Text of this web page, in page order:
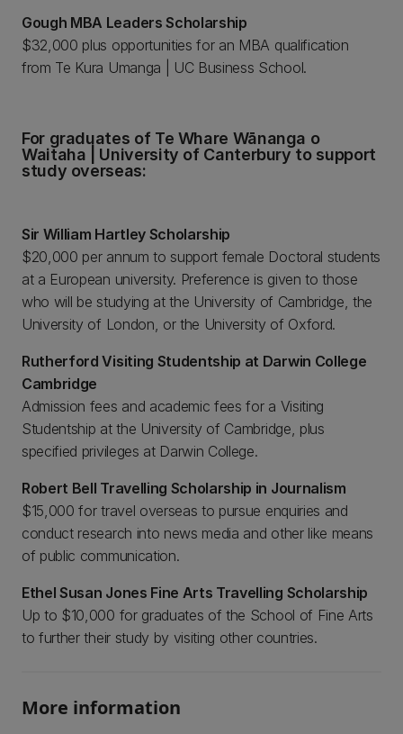
Gough MBA Leaders Scholarship
$32,000 plus opportunities for an MBA qualification
from Te Kura Umanga | UC Business School.
For graduates of Te Whare Wānanga o
Waitaha | University of Canterbury to support
study overseas:
Sir William Hartley Scholarship
$20,000 per annum to support female Doctoral students
at a European university. Preference is given to those
who will be studying at the University of Cambridge, the
University of London, or the University of Oxford.
Rutherford Visiting Studentship at Darwin College
Cambridge
Admission fees and academic fees for a Visiting
Studentship at the University of Cambridge, plus
specified privileges at Darwin College.
Robert Bell Travelling Scholarship in Journalism
$15,000 for travel overseas to pursue enquiries and
conduct research into news media and other like means
of public communication.
Ethel Susan Jones Fine Arts Travelling Scholarship
Up to $10,000 for graduates of the School of Fine Arts
to further their study by visiting other countries.
More information